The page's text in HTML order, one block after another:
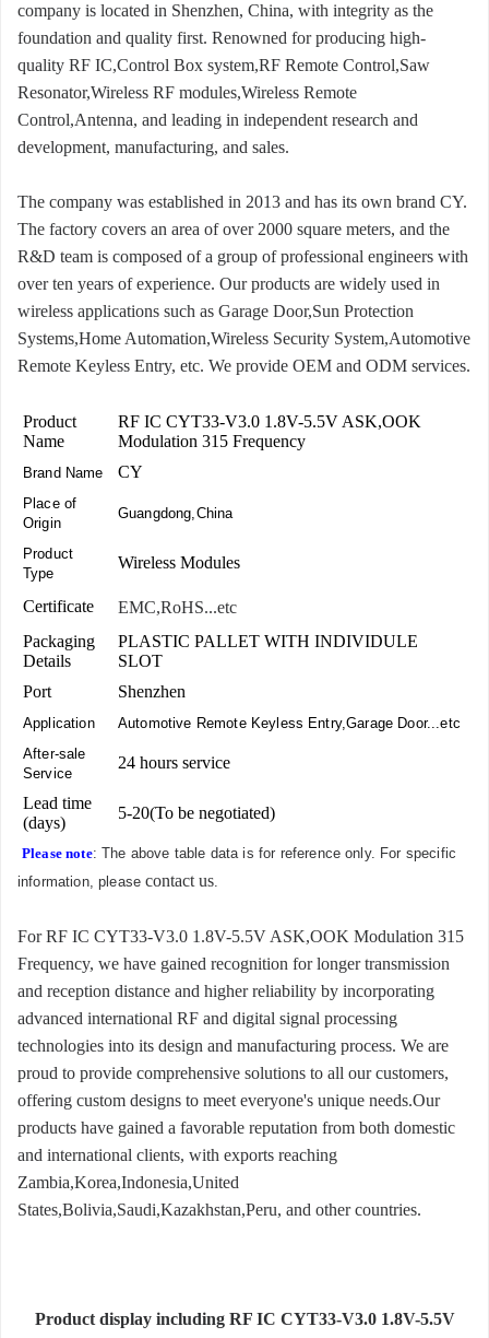
company is located in Shenzhen, China, with integrity as the
foundation and quality first. Renowned for producing high-
quality RF IC,Control Box system,RF Remote Control,Saw
Resonator,Wireless RF modules,Wireless Remote
Control,Antenna, and leading in independent research and
development, manufacturing, and sales.
The company was established in 2013 and has its own brand CY.
The factory covers an area of over 2000 square meters, and the
R&D team is composed of a group of professional engineers with
over ten years of experience. Our products are widely used in
wireless applications such as Garage Door,Sun Protection
Systems,Home Automation,Wireless Security System,Automotive
Remote Keyless Entry, etc. We provide OEM and ODM services.
Product
Name
RF IC CYT33-V3.0 1.8V-5.5V ASK,OOK
Modulation 315 Frequency
Brand Name CY
Place of
Origin
Guangdong,China
Product
Type
Wireless Modules
Certificate
EMC,RoHS...etc
Packaging
Details
PLASTIC PALLET WITH INDIVIDULE
SLOT
Port
Shenzhen
Application
Automotive Remote Keyless Entry,Garage Door...etc
After-sale
Service
24 hours service
Lead time
(days)
5-20(To be negotiated)
Please note: The above table data is for reference only. For specific
information, pleasecontact us.
For RF IC CYT33-V3.0 1.8V-5.5V ASK,OOK Modulation 315
Frequency, we have gained recognition for longer transmission
and reception distance and higher reliability by incorporating
advanced international RF and digital signal processing
technologies into its design and manufacturing process. We are
proud to provide comprehensive solutions to all our customers,
offering custom designs to meet everyone's unique needs.Our
products have gained a favorable reputation from both domestic
and international clients, with exports reaching
Zambia,Korea,Indonesia,United
States,Bolivia,Saudi,Kazakhstan,Peru, and other countries.
Product display including RF IC CYT33-V3.0 1.8V-5.5V